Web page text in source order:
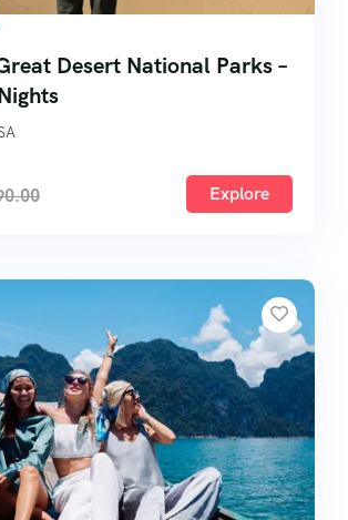
Desert National Parks –
Explore